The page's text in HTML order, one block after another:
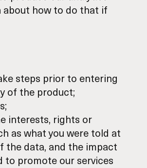
about how to do that if
steps prior to entering
of the product;
interests, rights or
as what you were told at
the data, and the impact
to promote our services